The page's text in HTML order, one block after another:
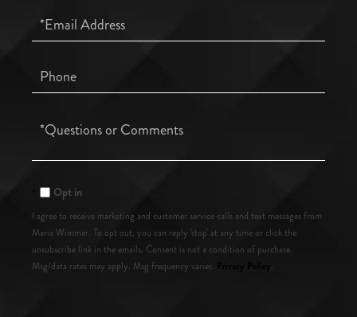
Email
Phone
Questions
Opt in
I agree to receive marketing and customer service calls and text messages from
Maria Wimmer. To opt out, you can reply 'stop' at any time or click the
unsubscribe link in the emails. Consent is not a condition of purchase.
Msg/data rates may apply. Msg frequency varies.
.